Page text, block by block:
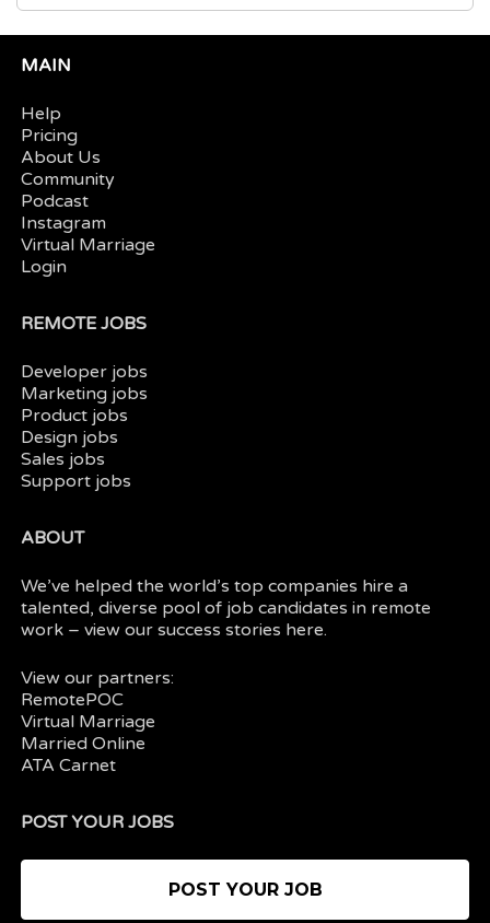
MAIN
Help
Pricing
About Us
Community
Podcast
Instagram
Virtual Marriage
Login
REMOTE JOBS
Developer jobs
Marketing jobs
Product jobs
Design jobs
Sales jobs
Support jobs
ABOUT
We’ve helped the world’s top companies hire a
talented, diverse pool of job candidates in remote
work – view oursuccess stories here.
View our partners:
RemotePOC
Virtual Marriage
Married Online
ATA Carnet
POST YOUR JOBS
POST YOUR JOB